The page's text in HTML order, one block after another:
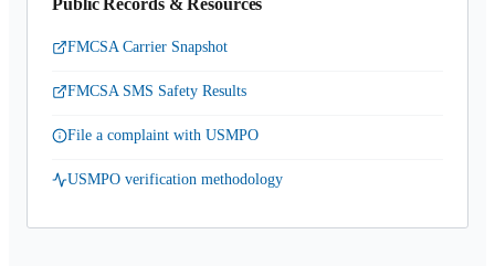
Public Records & Resources
FMCSA Carrier Snapshot
FMCSA SMS Safety Results
File a complaint with USMPO
USMPO verification methodology